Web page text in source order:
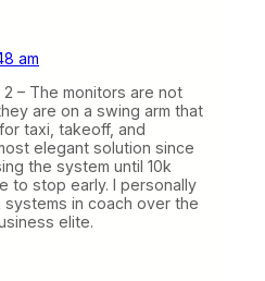
am
– The monitors are not
are on a swing arm that
taxi, takeoff, and
elegant solution since
the system until 10k
to stop early. I personally
in coach over the
elite.